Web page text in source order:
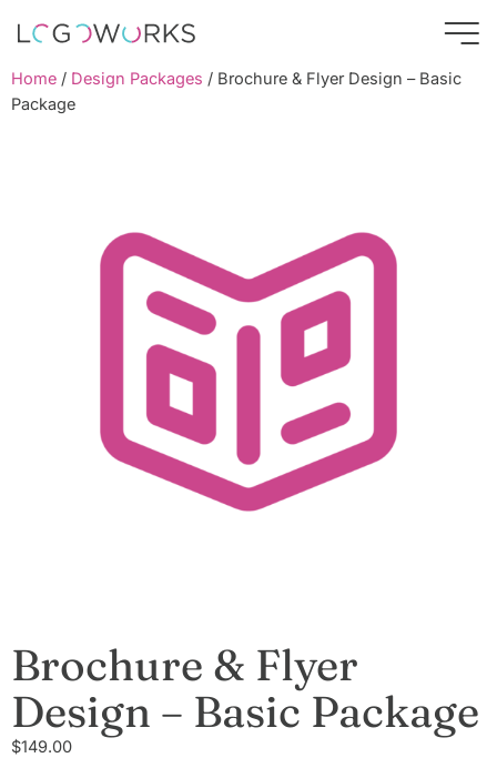
Home / Design Packages / Brochure & Flyer Design – Basic
Package
Brochure & Flyer
Design – Basic Package
$149.00